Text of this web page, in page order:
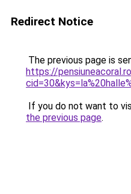
Redirect Notice
The previous page is
https://
If you do not want to
the previous page.